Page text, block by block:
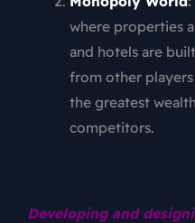
where properties
and hotels are
from other
the greatest
competitors.
Developing and